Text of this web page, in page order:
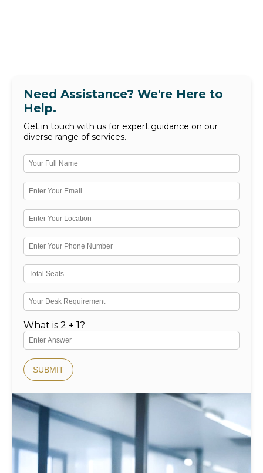
Need Assistance? We're Here to
Help.
Get in touch with us for expert guidance on our
diverse range of services.
What is 2 + 1?
SUBMIT